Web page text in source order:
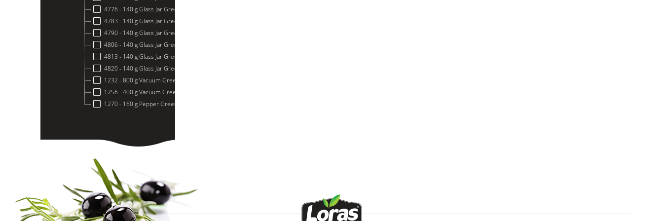
4776 - 140 g Glass Jar Green Olives Stuffed Lemon
4783 - 140 g Glass Jar Green Olives Stuffed Thyme
4790 - 140 g Glass Jar Green Olives Stuffed Hot Pepper
4806 - 140 g Glass Jar Green Olives Stuffed Garlic
4813 - 140 g Glass Jar Green Olives Stuffed Cucumber
4820 - 140 g Glass Jar Green Olives Stuffed Orange
1232 - 800 g Vacuum Green Olive
1256 - 400 g Vacuum Green Olive
1270 - 160 g Pepper Green Olive